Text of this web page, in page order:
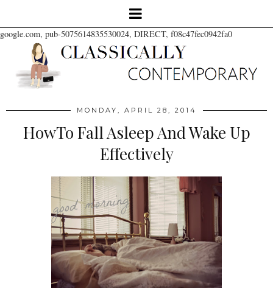
google.com, pub-5075614835530024, DIRECT, f08c47fec0942fa0
MONDAY, APRIL 28, 2014
HowTo Fall Asleep And Wake Up
Effectively